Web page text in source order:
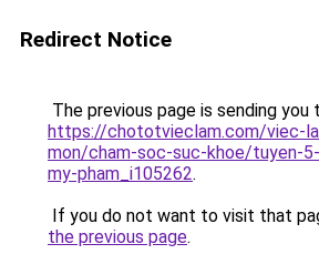
Redirect Notice
The previous page is sending you
https://chototvieclam.com/viec-
mon/cham-soc-suc-khoe/tuyen-
my-pham_i105262.
If you do not want to visit that
the previous page.